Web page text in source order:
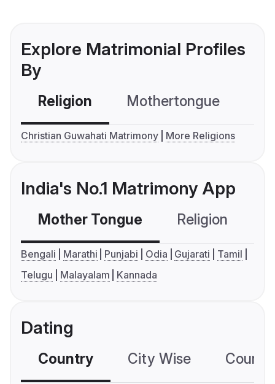
Explore Matrimonial Profiles
By
Religion Mothertongue
Christian Guwahati Matrimony More Religions
India's No.1 Matrimony App
Mother Tongue Religion
Bengali Marathi Punjabi Odia Gujarati
Tamil
Telugu
Malayalam Kannada
Dating
Country City Wise